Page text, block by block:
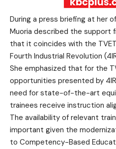
During a press briefing at her
Muoria described the support
that it coincides with the
Fourth Industrial Revolution
She emphasized that for the
opportunities presented by
need for state-of-the-art
trainees receive instruction
The availability of relevant
important given the
to Competency-Based